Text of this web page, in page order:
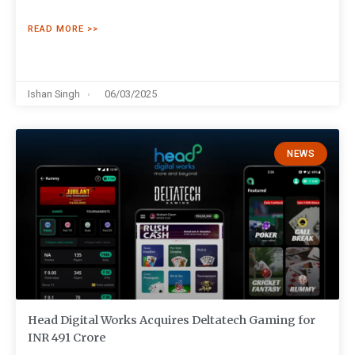
READ MORE >>
Ishan Singh 06/03/2025
NEWS
Head Digital Works Acquires Deltatech Gaming for
INR 491 Crore